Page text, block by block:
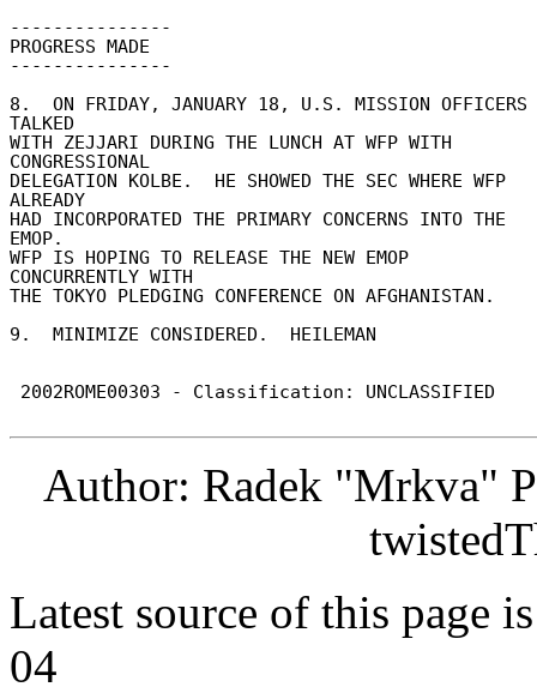
---------------
PROGRESS MADE
---------------
8.  ON FRIDAY, JANUARY 18, U.S. MISSION OFFICERS
TALKED
WITH ZEJJARI DURING THE LUNCH AT WFP WITH
CONGRESSIONAL
DELEGATION KOLBE.  HE SHOWED THE SEC WHERE WFP
ALREADY
HAD INCORPORATED THE PRIMARY CONCERNS INTO THE
EMOP.
WFP IS HOPING TO RELEASE THE NEW EMOP
CONCURRENTLY WITH
THE TOKYO PLEDGING CONFERENCE ON AFGHANISTAN.
9.  MINIMIZE CONSIDERED.  HEILEMAN
Author: Radek "Mrkva"
Latest source of this page
04